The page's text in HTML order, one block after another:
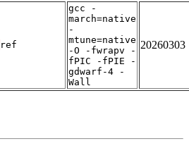
ref
gcc -
march=native
-
mtune=native
-O -fwrapv -
fPIC -fPIE -
gdwarf-4 -
Wall
20260303